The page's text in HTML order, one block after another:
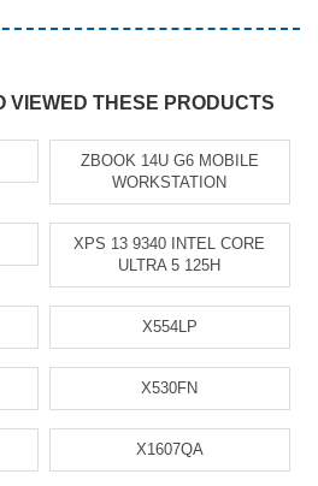
VIEWED THESE PRODUCTS
ZBOOK 14U G6 MOBILE
WORKSTATION
XPS 13 9340 INTEL CORE
ULTRA 5 125H
X554LP
X530FN
X1607QA